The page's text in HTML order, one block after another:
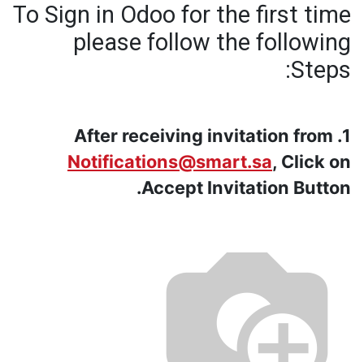
To Sign in Odoo for the first time
please follow the following
Steps:
1. After receiving invitation from
Notifications@smart.sa, Click on
Accept Invitation Button.